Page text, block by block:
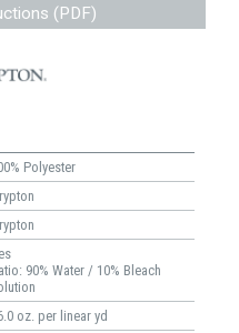
(PDF)
Polyester
90% Water / 10% Bleach
oz. per linear yd